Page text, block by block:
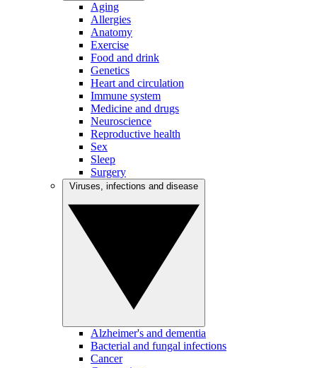
Aging
Allergies
Anatomy
Exercise
Food and drink
Genetics
Heart and circulation
Immune system
Medicine and drugs
Neuroscience
Reproductive health
Sex
Sleep
Surgery
Alzheimer's and dementia
Bacterial and fungal infections
Cancer